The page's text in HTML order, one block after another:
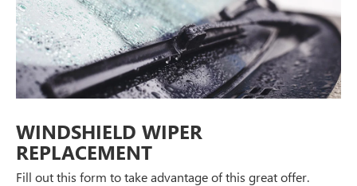
WINDSHIELD WIPER
REPLACEMENT
Fill out this form to take advantage of this great offer.